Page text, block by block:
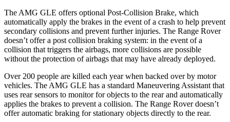
The AMG GLE offers optional Post-Collision Brake, which
automatically apply the brakes in the event of a crash to help prevent
secondary collisions and prevent further injuries. The Range Rover
doesn’t offer a post collision braking system: in the event of a
collision that triggers the airbags, more collisions are possible
without the protection of airbags that may have already deployed.
Over 200 people are killed each year when backed over by motor
vehicles. The AMG GLE has a standard Maneuvering Assistant that
uses rear sensors to monitor for objects to the rear and automatically
applies the brakes to prevent a collision. The Range Rover doesn’t
offer automatic braking for stationary objects directly to the rear.